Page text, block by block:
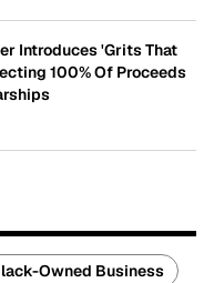
Introduces 'Grits That
100% Of Proceeds
Owned Business